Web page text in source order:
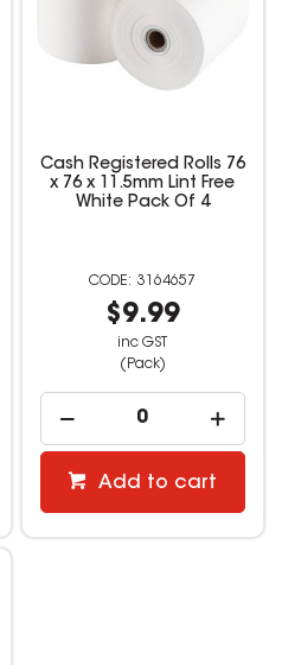
Cash Registered Rolls 76
x 76 x 11.5mm Lint Free
White Pack Of 4
3164657
$9.99
inc GST
(Pack)
Add to cart